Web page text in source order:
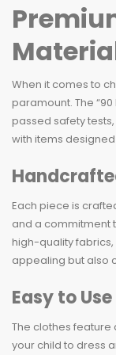
When it comes to
paramount. The
passed safety
with items
Each piece is
and a commitment
high-quality
appealing but also
Easy to Use
The clothes feature
your child to dress